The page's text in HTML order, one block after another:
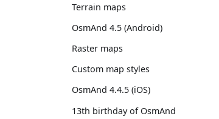
Terrain maps
OsmAnd 4.5 (Android)
Raster maps
Custom map styles
OsmAnd 4.4.5 (iOS)
13th birthday of OsmAnd